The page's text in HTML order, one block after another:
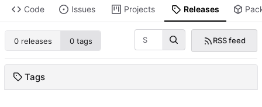
Code Issues Projects Releases
0 releases 0 tags RSS feed
Tags